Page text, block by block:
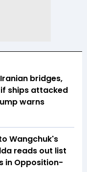
bridges,
ships attacked
warns
Wangchuk's
reads out list
in Opposition-